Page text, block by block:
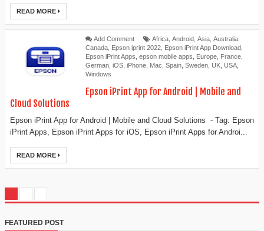
READ MORE
Add Comment Africa Android Asia Australia
Canada Epson iprint 2022 Epson iPrint App Download
Epson iPrint Apps epson mobile apps Europe France
German iOS iPhone Mac Spain Sweden UK USA
Windows
Epson iPrint App for Android | Mobile and
Cloud Solutions
Epson iPrint App for Android | Mobile and Cloud Solutions - Tag: Epson
iPrint Apps, Epson iPrint Apps for iOS, Epson iPrint Apps for Androi...
READ MORE
FEATURED POST